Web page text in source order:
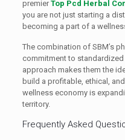
premierTop Pcd Herbal
you are not just starting a
becoming a part of a
The combination of SBM’s
commitment to
approach makes them the
build a profitable, ethical,
wellness economy is
territory.
Frequently Asked